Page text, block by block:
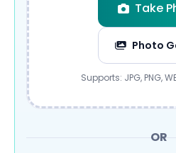
Take
Photo
Supports: JPG, PNG,
OR